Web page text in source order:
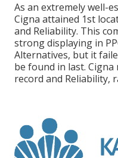
As an extremely well-
Cigna attained 1st
and Reliability. This
strong displaying in
Alternatives, but it
be found in last.
record and Reliability,